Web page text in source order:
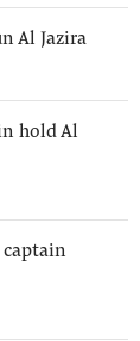
Al Jazira
hold Al
captain